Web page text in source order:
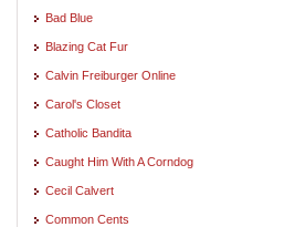
Bad Blue
Blazing Cat Fur
Calvin Freiburger Online
Carol's Closet
Catholic Bandita
Caught Him With A Corndog
Cecil Calvert
Common Cents